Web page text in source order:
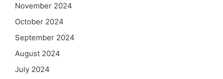
November 2024
October 2024
September 2024
August 2024
July 2024